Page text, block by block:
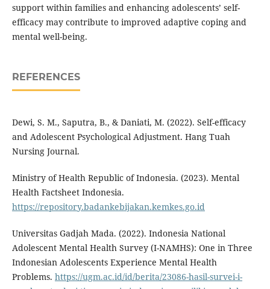
support within families and enhancing adolescents’ self-
efficacy may contribute to improved adaptive coping and
mental well-being.
REFERENCES
Dewi, S. M., Saputra, B., & Daniati, M. (2022). Self-efficacy
and Adolescent Psychological Adjustment. Hang Tuah
Nursing Journal.
Ministry of Health Republic of Indonesia. (2023). Mental
Health Factsheet Indonesia.
https://repository.badankebijakan.kemkes.go.id
Universitas Gadjah Mada. (2022). Indonesia National
Adolescent Mental Health Survey (I-NAMHS): One in Three
Indonesian Adolescents Experience Mental Health
Problems. https://ugm.ac.id/id/berita/23086-hasil-survei-i-